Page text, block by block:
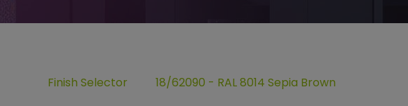
Finish Selector 18/62090 - RAL 8014 Sepia Brown